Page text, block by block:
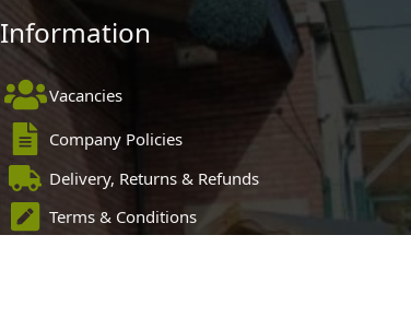
Information
Vacancies
Company Policies
Delivery, Returns & Refunds
Terms & Conditions